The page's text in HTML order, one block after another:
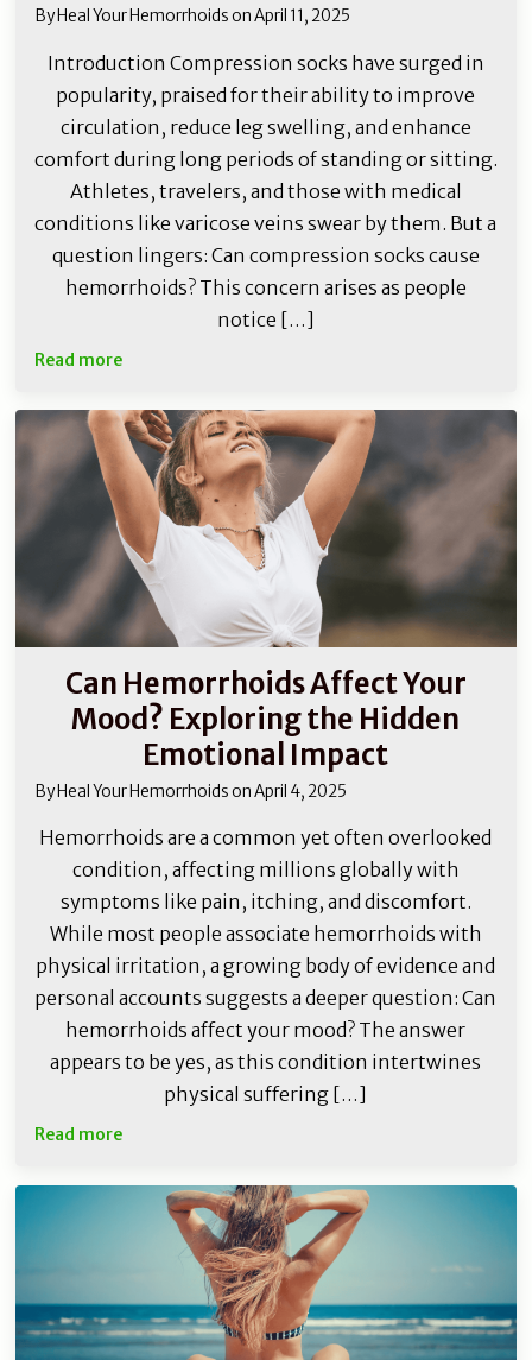
ByHeal Your HemorrhoidsonApril 11, 2025
Introduction Compression socks have surged in
popularity, praised for their ability to improve
circulation, reduce leg swelling, and enhance
comfort during long periods of standing or sitting.
Athletes, travelers, and those with medical
conditions like varicose veins swear by them. But a
question lingers: Can compression socks cause
hemorrhoids? This concern arises as people
notice […]
Read more
Can Hemorrhoids Affect Your
Mood? Exploring the Hidden
Emotional Impact
ByHeal Your HemorrhoidsonApril 4, 2025
Hemorrhoids are a common yet often overlooked
condition, affecting millions globally with
symptoms like pain, itching, and discomfort.
While most people associate hemorrhoids with
physical irritation, a growing body of evidence and
personal accounts suggests a deeper question: Can
hemorrhoids affect your mood? The answer
appears to be yes, as this condition intertwines
physical suffering […]
Read more